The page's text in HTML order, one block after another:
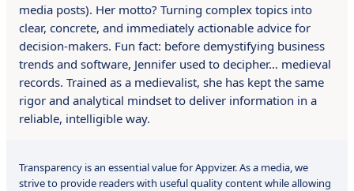
media posts). Her motto? Turning complex topics into
clear, concrete, and immediately actionable advice for
decision-makers. Fun fact: before demystifying business
trends and software, Jennifer used to decipher… medieval
records. Trained as a medievalist, she has kept the same
rigor and analytical mindset to deliver information in a
reliable, intelligible way.
Transparency is an essential value for Appvizer. As a media, we
strive to provide readers with useful quality content while allowing